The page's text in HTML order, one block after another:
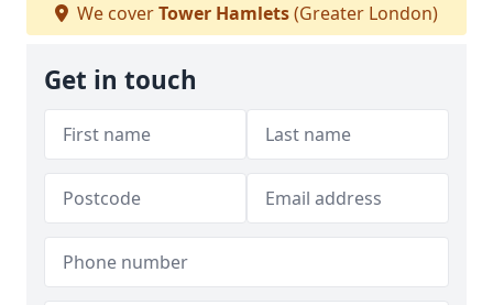
We coverTower Hamlets(Greater London)
Get in touch